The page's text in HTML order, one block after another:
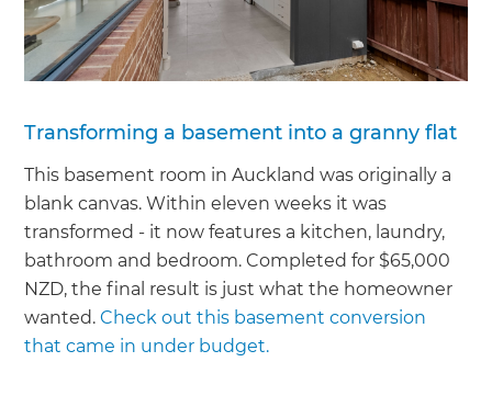
Transforming a basement into a granny flat
This basement room in Auckland was originally a
blank canvas. Within eleven weeks it was
transformed - it now features a kitchen, laundry,
bathroom and bedroom. Completed for $65,000
NZD, the final result is just what the homeowner
wanted.Check out this basement conversion
that came in under budget.